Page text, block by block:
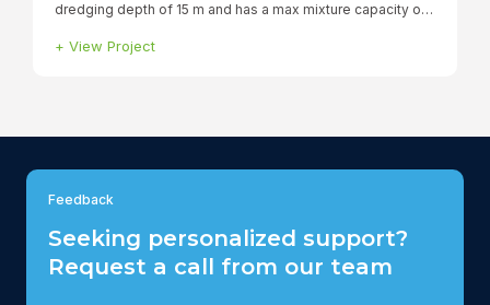
+ View Project
Feedback
Seeking personalized support?
Request a call from our team